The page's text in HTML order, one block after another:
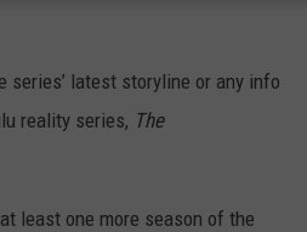
series’ latest storyline or any info
reality series, The
least one more season of the